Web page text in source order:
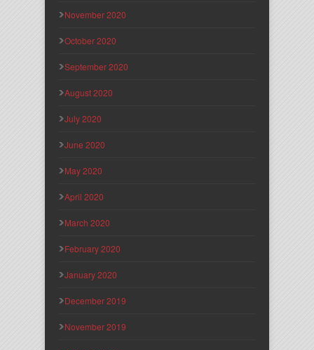
November 2020
October 2020
September 2020
August 2020
July 2020
June 2020
May 2020
April 2020
March 2020
February 2020
January 2020
December 2019
November 2019